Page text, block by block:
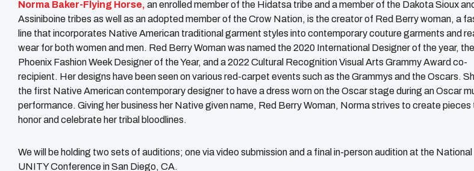
Norma Baker-Flying Horse, an enrolled member of the Hidatsa tribe and a member of the Dakota Sioux
Assiniboine tribes as well as an adopted member of the Crow Nation, is the creator of Red Berry woman, a
line that incorporates Native American traditional garment styles into contemporary couture garments and
wear for both women and men. Red Berry Woman was named the 2020 International Designer of the year,
Phoenix Fashion Week Designer of the Year, and a 2022 Cultural Recognition Visual Arts Grammy Award co-
recipient. Her designs have been seen on various red-carpet events such as the Grammys and the Oscars.
the first Native American contemporary designer to have a dress worn on the Oscar stage during an Oscar
performance. Giving her business her Native given name, Red Berry Woman, Norma strives to create pieces
honor and celebrate her tribal bloodlines.
We will be holding two sets of auditions; one via video submission and a final in-person audition at the National
UNITY Conference in San Diego, CA.